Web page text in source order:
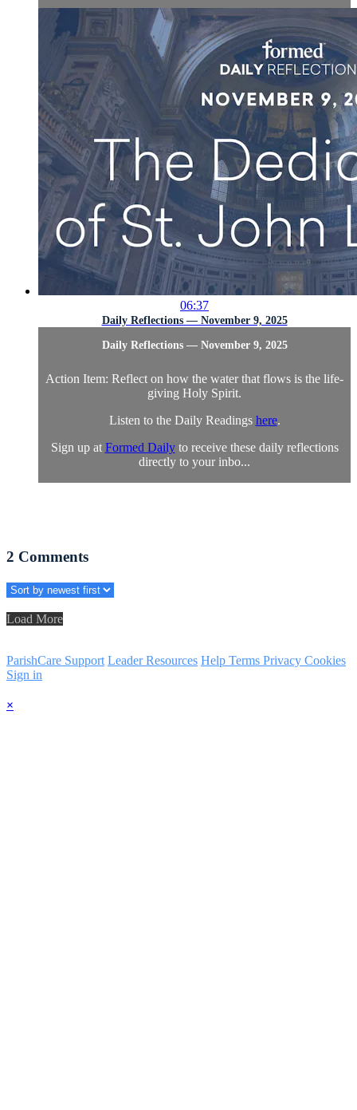
06:37
Daily Reflections — November 9, 2025
Daily Reflections — November 9, 2025
Action Item: Reflect on how the water that flows is the life-
giving Holy Spirit.
Listen to the Daily Readings here.
Sign up at Formed Dailyto receive these daily reflections
directly to your inbo...
2 Comments
Load More
ParishCare Support Leader Resources Help Terms Privacy Cookies
Sign in
×